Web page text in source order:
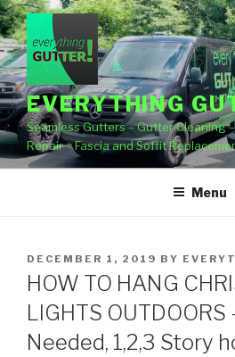
Skip
to
content
EVERYTHING
Seamless Gutters – Gutter Cleaning
Repair – Fascia and Soffit
Menu
POSTED
ON
DECEMBER 1, 2019 BY
HOW TO HANG
LIGHTS
Needed, 1,2,3 Story